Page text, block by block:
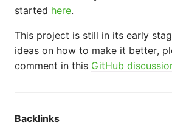
started here.
This project is still in its early
ideas on how to make it better,
comment in this GitHub
Backlinks